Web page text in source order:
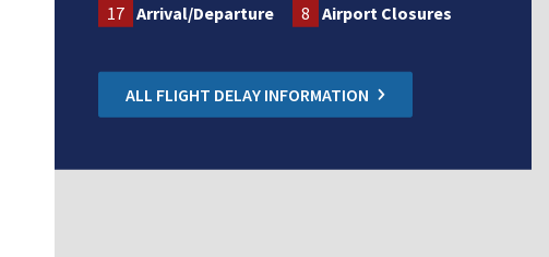
17 Arrival/Departure 8 Airport Closures
ALL FLIGHT DELAY INFORMATION